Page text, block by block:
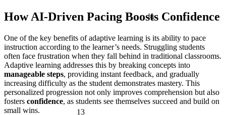
13
How AI-Driven Pacing Boosts Confidence
One of the key benefits of adaptive learning is its ability to pace
instruction according to the learner’s needs. Struggling students
often face frustration when they fall behind in traditional classrooms.
Adaptive learning addresses this by breaking concepts into
manageable steps, providing instant feedback, and gradually
increasing difficulty as the student demonstrates mastery. This
personalized progression not only improves comprehension but also
fosters confidence, as students see themselves succeed and build on
small wins.